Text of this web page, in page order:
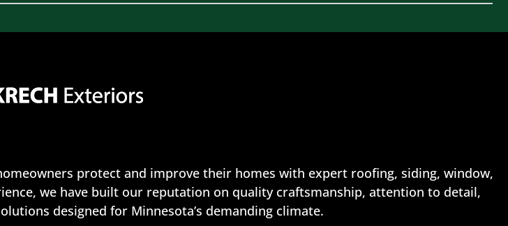
protect and improve their homes with expert roofing, siding, window,
we have built our reputation on quality craftsmanship, attention to detail,
designed for Minnesota’s demanding climate.